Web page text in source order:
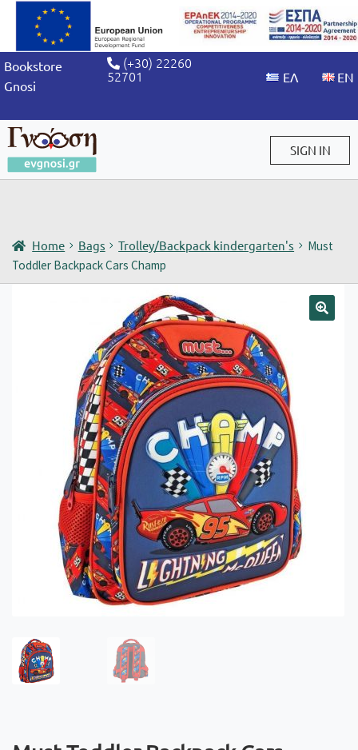
Bookstore
Gnosi
(+30) 22260
52701
SIGN IN
Home Bags Trolley/Backpack kindergarten's
Must
Toddler Backpack Cars Champ